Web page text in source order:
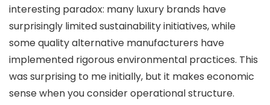
interesting paradox: many luxury brands have
surprisingly limited sustainability initiatives, while
some quality alternative manufacturers have
implemented rigorous environmental practices. This
was surprising to me initially, but it makes economic
sense when you consider operational structure.